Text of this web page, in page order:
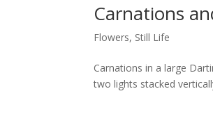
Carnations
Flowers, Still Life
Carnations in a large
two lights stacked